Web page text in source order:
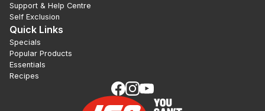
Support & Help Centre
Self Exclusion
Quick Links
Specials
Popular Products
Essentials
Recipes